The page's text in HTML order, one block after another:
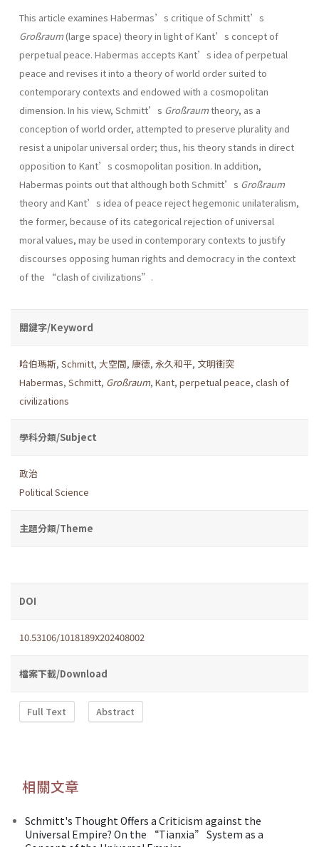
This article examines Habermas’s critique of Schmitt’s
Großraum(large space) theory in light of Kant’s concept of
perpetual peace. Habermas accepts Kant’s idea of perpetual
peace and revises it into a theory of world order suited to
contemporary contexts and endowed with a cosmopolitan
dimension. In his view, Schmitt’s Großraumtheory, as a
conception of world order, attempted to preserve plurality and
resist a unipolar universal order; thus, his theory stands in direct
opposition to Kant’s cosmopolitan position. In addition,
Habermas points out that although both Schmitt’s Großraum
theory and Kant’s idea of peace reject hegemonic unilateralism,
the former, because of its categorical rejection of universal
moral values, may be used in contemporary contexts to justify
discourses opposing human rights and democracy in the context
of the “clash of civilizations”.
關鍵字/Keyword
哈伯瑪斯, Schmitt, 大空間, 康德, 永久和平, 文明衝突
Habermas, Schmitt, Großraum, Kant, perpetual peace, clash of
civilizations
學科分類/Subject
政治
Political Science
主題分類/Theme
DOI
10.53106/1018189X202408002
檔案下載/Download
Full Text Abstract
相關文章
Schmitt's Thought Offers a Criticism against the
Universal Empire? On the “Tianxia” System as a